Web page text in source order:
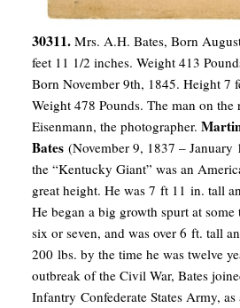
30311. Mrs. A.H. Bates, Born
feet 11 1/2 inches. Weight 413
Born November 9th, 1845. Height 7
Weight 478 Pounds. The man on the
Eisenmann, the photographer.
Bates (November 9, 1837 – January
the “Kentucky Giant” was an
great height. He was 7 ft 11 in. tall
He began a big growth spurt at
six or seven, and was over 6 ft. tall
200 lbs. by the time he was twelve
outbreak of the Civil War, Bates
Infantry Confederate States Army,